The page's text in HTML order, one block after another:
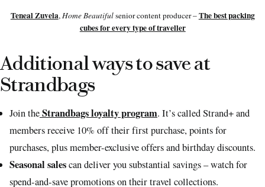
Teneal Zuvela, Home Beautifulsenior content producer –The best packing
cubes for every type of traveller
Additional ways to save at
Strandbags
Join theStrandbags loyalty program. It’s called Strand+ and
members receive 10% off their first purchase, points for
purchases, plus member-exclusive offers and birthday discounts.
Seasonal salescan deliver you substantial savings – watch for
spend-and-save promotions on their travel collections.